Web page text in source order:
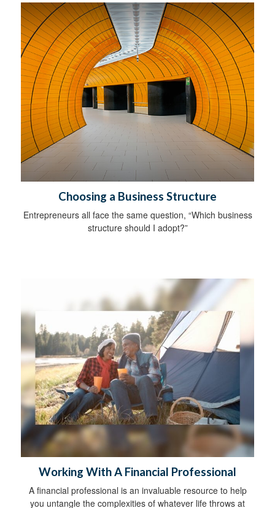
Choosing a Business Structure
Entrepreneurs all face the same question, “Which business
structure should I adopt?”
Working With A Financial Professional
A financial professional is an invaluable resource to help
you untangle the complexities of whatever life throws at